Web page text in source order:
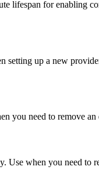
lifespan for enabling
setting up a new
you need to remove
Use when you need to